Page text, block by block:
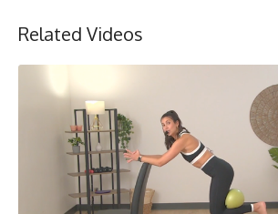
Stationary bike
Related Videos